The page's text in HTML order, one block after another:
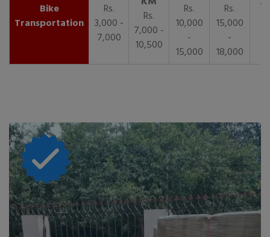
Bike
Transportation
Rs.
3,000 -
7,000
Rs.
7,000 -
10,500
Rs.
10,000
-
15,000
Rs.
15,000
-
18,000